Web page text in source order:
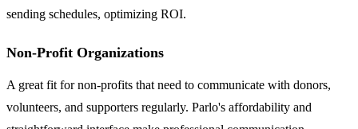
sending schedules, optimizing ROI.
Non-Profit Organizations
A great fit for non-profits that need to communicate with donors,
volunteers, and supporters regularly. Parlo's affordability and